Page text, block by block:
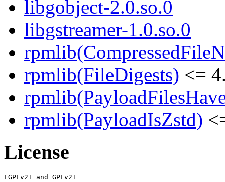
libgobject-2.0.so.0
libgstreamer-1.0.so.0
rpmlib(FileDigests) <=
rpmlib(PayloadIsZstd)
License